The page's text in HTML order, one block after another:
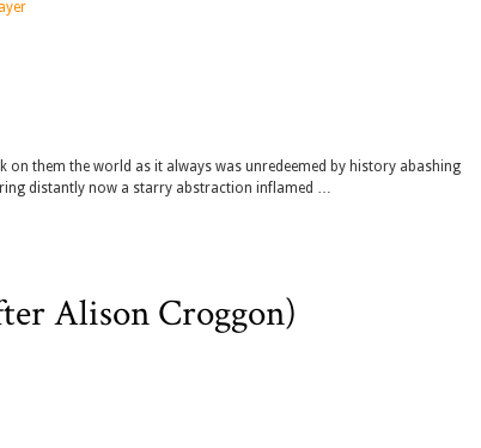
them the world as it always was unredeemed by history abashing
distantly now a starry abstraction inflamed …
Alison Croggon)